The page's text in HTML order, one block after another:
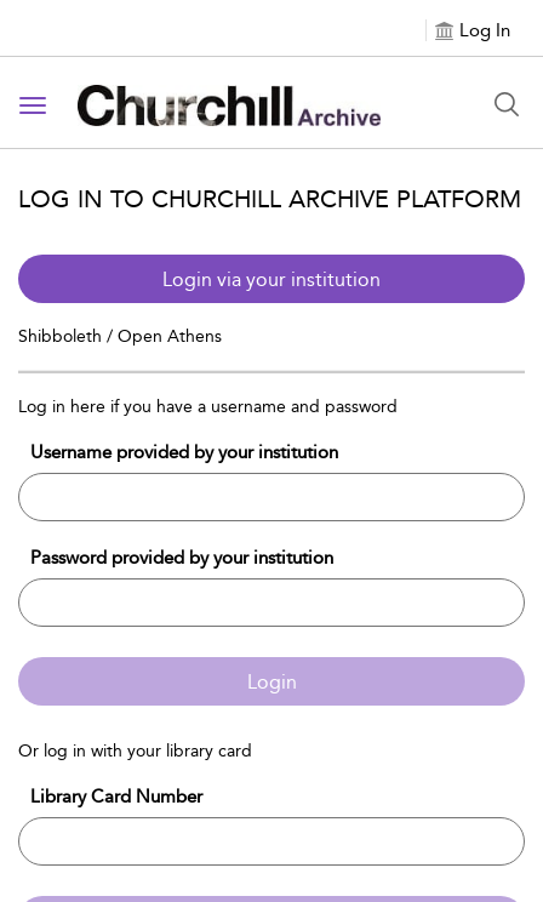
Log In
Toggle navigation
LOG IN TO CHURCHILL ARCHIVE PLATFORM
Login via your institution
Shibboleth / Open Athens
Log in here if you have a username and password
Username provided by your institution
Password provided by your institution
Login
Or log in with your library card
Library Card Number